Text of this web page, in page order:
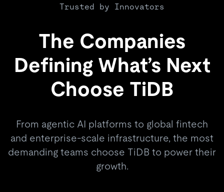
Trusted by Innovators
The Companies
Defining What’s Next
Choose TiDB
From agentic AI platforms to global fintech
and enterprise-scale infrastructure, the most
demanding teams choose TiDB to power their
growth.